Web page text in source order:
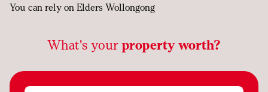
About
Tools
You can rely on Elders Wollongong
What's yourproperty worth?